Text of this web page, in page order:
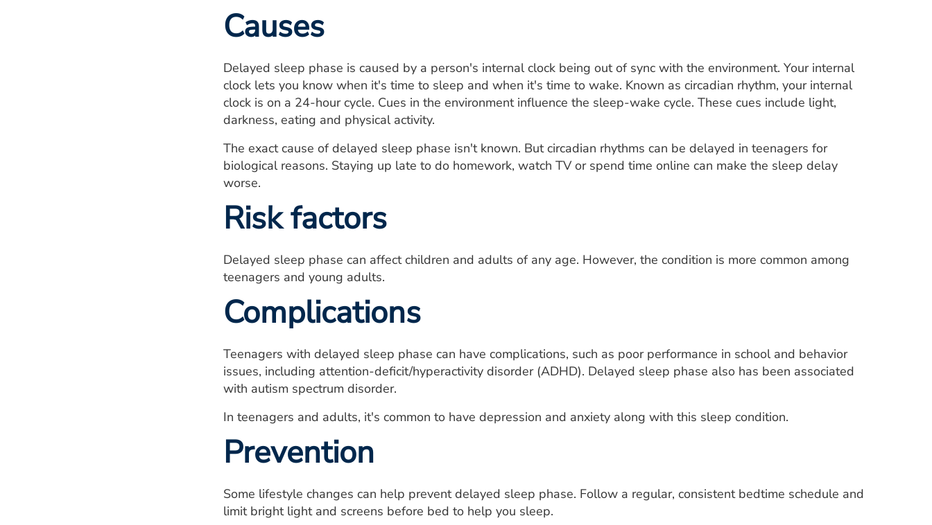
Causes
Delayed sleep phase is caused by a person's internal clock being out of sync with the environment. Your internal
clock lets you know when it's time to sleep and when it's time to wake. Known as circadian rhythm, your internal
clock is on a 24-hour cycle. Cues in the environment influence the sleep-wake cycle. These cues include light,
darkness, eating and physical activity.
The exact cause of delayed sleep phase isn't known. But circadian rhythms can be delayed in teenagers for
biological reasons. Staying up late to do homework, watch TV or spend time online can make the sleep delay
worse.
Risk factors
Delayed sleep phase can affect children and adults of any age. However, the condition is more common among
teenagers and young adults.
Complications
Teenagers with delayed sleep phase can have complications, such as poor performance in school and behavior
issues, including attention-deficit/hyperactivity disorder (ADHD). Delayed sleep phase also has been associated
with autism spectrum disorder.
In teenagers and adults, it's common to have depression and anxiety along with this sleep condition.
Prevention
Some lifestyle changes can help prevent delayed sleep phase. Follow a regular, consistent bedtime schedule and
limit bright light and screens before bed to help you sleep.